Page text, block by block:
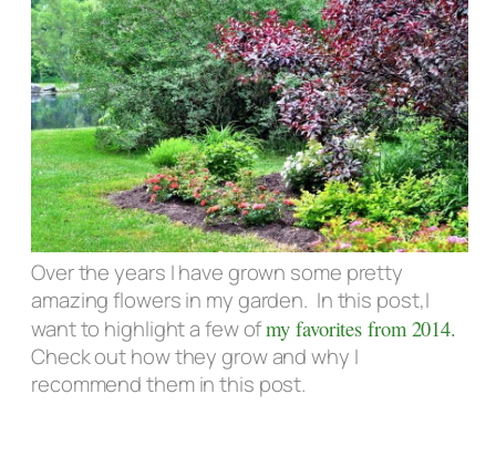
Over the years I have grown some pretty
amazing flowers in my garden. In this post,I
want to highlight a few ofmy favorites from 2014.
Check out how they grow and why I
recommend them in this post.